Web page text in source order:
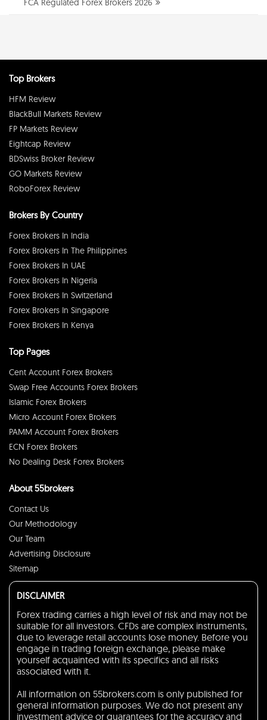
FCA Regulated Forex Brokers 2026
Top Brokers
HFM Review
BlackBull Markets Review
FP Markets Review
Eightcap Review
BDSwiss Broker Review
GO Markets Review
RoboForex Review
Brokers By Country
Forex Brokers In India
Forex Brokers In The Philippines
Forex Brokers In UAE
Forex Brokers In Nigeria
Forex Brokers In Switzerland
Forex Brokers In Singapore
Forex Brokers In Kenya
Top Pages
Cent Account Forex Brokers
Swap Free Accounts Forex Brokers
Islamic Forex Brokers
Micro Account Forex Brokers
PAMM Account Forex Brokers
ECN Forex Brokers
No Dealing Desk Forex Brokers
About 55brokers
Contact Us
Our Methodology
Our Team
Advertising Disclosure
Sitemap
DISCLAIMER
Forex trading carries a high level of risk and may not be
suitable for all investors. CFDs are complex instruments,
due to leverage retail accounts lose money. Before you
engage in trading foreign exchange, please make
yourself acquainted with its specifics and all risks
associated with it.
All information on 55brokers.com is only published for
general information purposes. We do not present any
investment advice or guarantees for the accuracy and